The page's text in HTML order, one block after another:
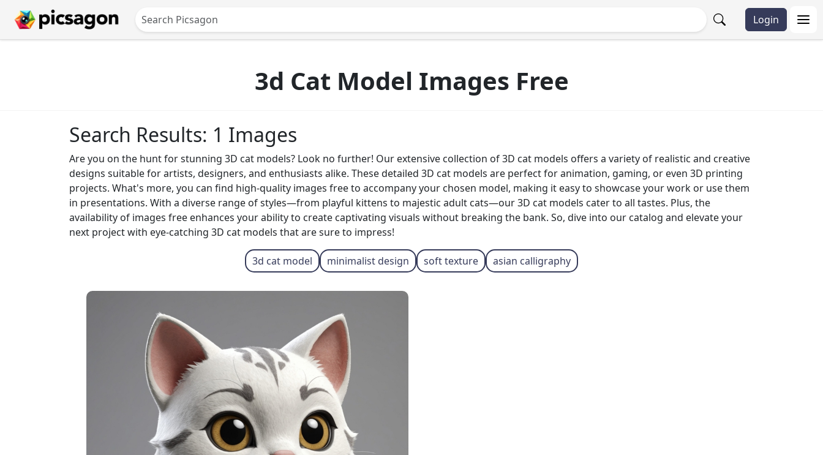
Login
3d Cat Model Images Free
Search Results: 1 Images
Are you on the hunt for stunning 3D cat models? Look no further! Our extensive collection of 3D cat models offers a variety of realistic and creative
designs suitable for artists, designers, and enthusiasts alike. These detailed 3D cat models are perfect for animation, gaming, or even 3D printing
projects. What's more, you can find high-quality images free to accompany your chosen model, making it easy to showcase your work or use them
in presentations. With a diverse range of styles—from playful kittens to majestic adult cats—our 3D cat models cater to all tastes. Plus, the
availability of images free enhances your ability to create captivating visuals without breaking the bank. So, dive into our catalog and elevate your
next project with eye-catching 3D cat models that are sure to impress!
3d cat model minimalist design soft texture asian calligraphy